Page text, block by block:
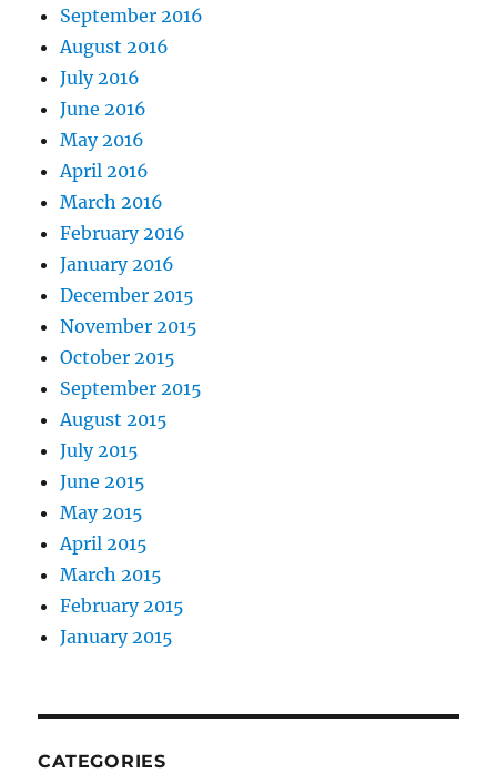
September 2016
August 2016
July 2016
June 2016
May 2016
April 2016
March 2016
February 2016
January 2016
December 2015
November 2015
October 2015
September 2015
August 2015
July 2015
June 2015
May 2015
April 2015
March 2015
February 2015
January 2015
CATEGORIES